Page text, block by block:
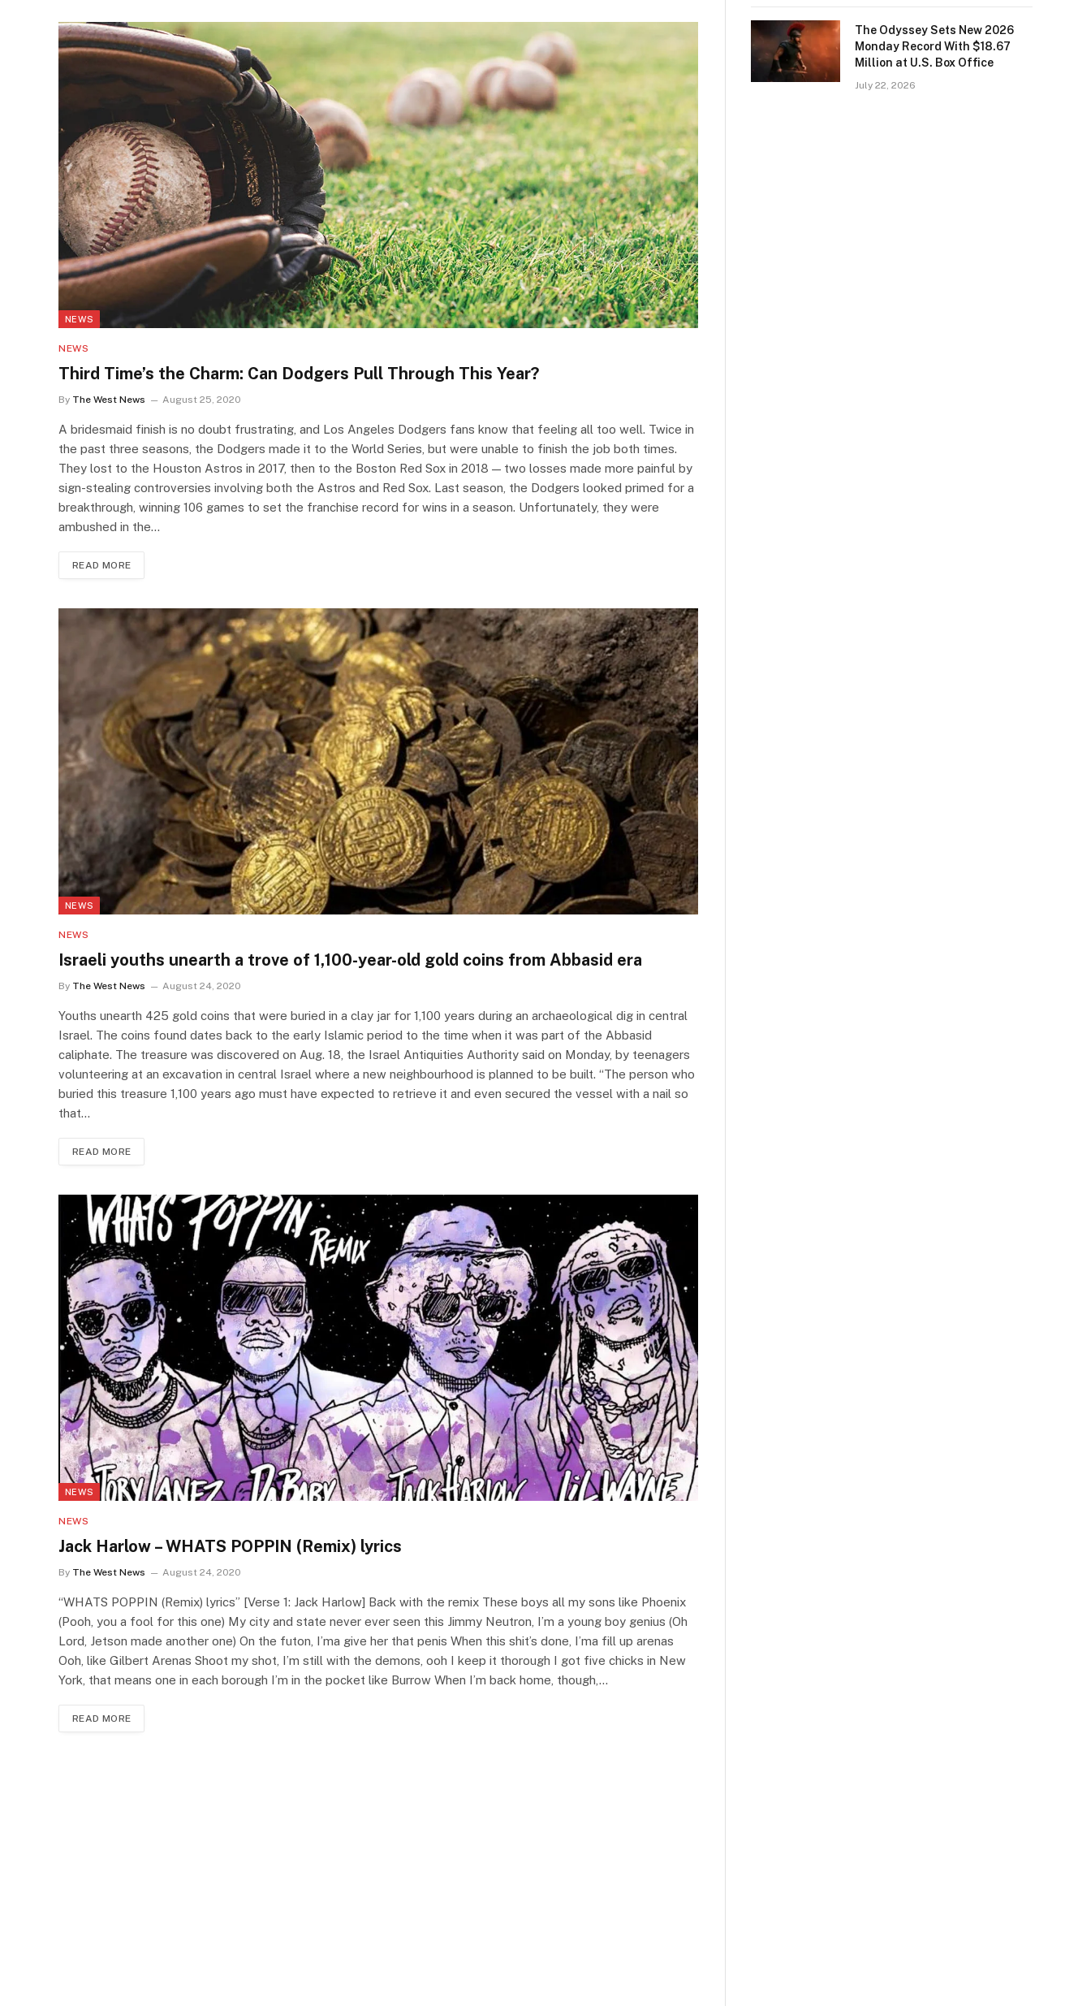
NEWS
NEWS
Third Time’s the Charm: Can Dodgers Pull Through This Year?
By The West News August 25, 2020
A bridesmaid finish is no doubt frustrating, and Los Angeles Dodgers fans know that feeling all too well. Twice in
the past three seasons, the Dodgers made it to the World Series, but were unable to finish the job both times.
They lost to the Houston Astros in 2017, then to the Boston Red Sox in 2018 — two losses made more painful by
sign-stealing controversies involving both the Astros and Red Sox. Last season, the Dodgers looked primed for a
breakthrough, winning 106 games to set the franchise record for wins in a season. Unfortunately, they were
ambushed in the…
READ MORE
NEWS
NEWS
Israeli youths unearth a trove of 1,100-year-old gold coins from Abbasid era
By The West News August 24, 2020
Youths unearth 425 gold coins that were buried in a clay jar for 1,100 years during an archaeological dig in central
Israel. The coins found dates back to the early Islamic period to the time when it was part of the Abbasid
caliphate. The treasure was discovered on Aug. 18, the Israel Antiquities Authority said on Monday, by teenagers
volunteering at an excavation in central Israel where a new neighbourhood is planned to be built. “The person who
buried this treasure 1,100 years ago must have expected to retrieve it and even secured the vessel with a nail so
that…
READ MORE
NEWS
NEWS
Jack Harlow – WHATS POPPIN (Remix) lyrics
By The West News August 24, 2020
“WHATS POPPIN (Remix) lyrics” [Verse 1: Jack Harlow] Back with the remix These boys all my sons like Phoenix
(Pooh, you a fool for this one) My city and state never ever seen this Jimmy Neutron, I’m a young boy genius (Oh
Lord, Jetson made another one) On the futon, I’ma give her that penis When this shit’s done, I’ma fill up arenas
Ooh, like Gilbert Arenas Shoot my shot, I’m still with the demons, ooh I keep it thorough I got five chicks in New
York, that means one in each borough I’m in the pocket like Burrow When I’m back home, though,…
READ MORE
The Odyssey Sets New 2026
Monday Record With $18.67
Million at U.S. Box Office
July 22, 2026